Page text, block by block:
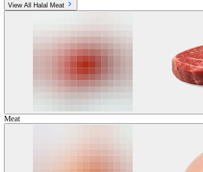
View All Halal Meat
Meat